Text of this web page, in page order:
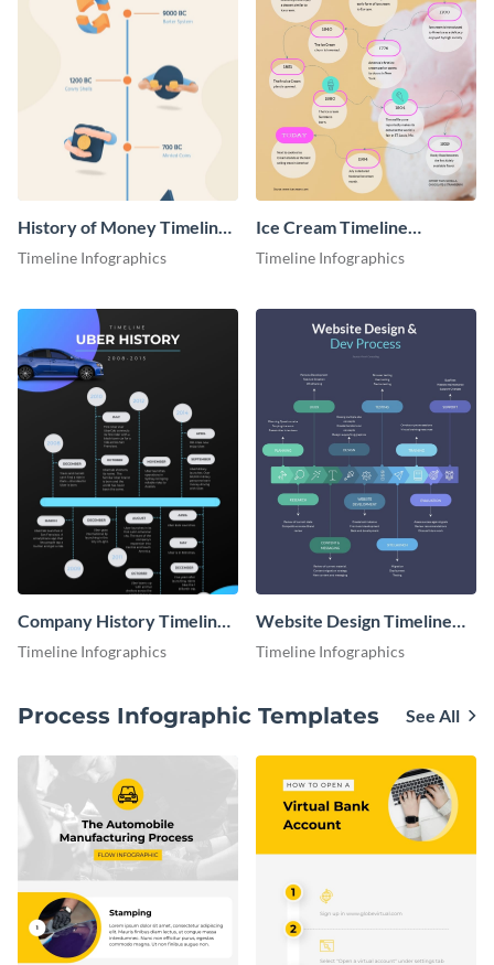
History of Money Timeline
Infographic
Timeline Infographics
Ice Cream Timeline
Infographic
Timeline Infographics
Company History Timeline
Infographic
Timeline Infographics
Website Design Timeline
Infographic
Timeline Infographics
Process Infographic Templates See All